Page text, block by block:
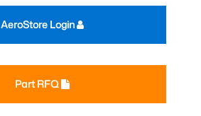
Part RFQ
AeroStore Login